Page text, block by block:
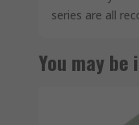
series are all
You may